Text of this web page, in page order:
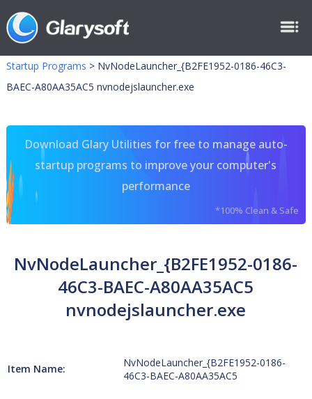
Startup Programs > NvNodeLauncher_{B2FE1952-0186-46C3-
BAEC-A80AA35AC5 nvnodejslauncher.exe
Download Glary Utilities for free to manage auto-
startup programs to improve your computer's
performance
*100% Clean & Safe
NvNodeLauncher_{B2FE1952-0186-
46C3-BAEC-A80AA35AC5
nvnodejslauncher.exe
Item Name:
NvNodeLauncher_{B2FE1952-0186-
46C3-BAEC-A80AA35AC5